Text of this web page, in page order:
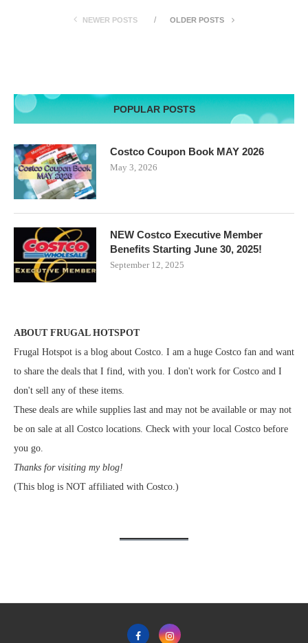
NEWER POSTS OLDER POSTS
POPULAR POSTS
Costco Coupon Book MAY 2026
May 3, 2026
NEW Costco Executive Member
Benefits Starting June 30, 2025!
September 12, 2025
ABOUT FRUGAL HOTSPOT
Frugal Hotspot is a blog about Costco. I am a huge Costco fan and want
to share the deals that I find, with you. I don't work for Costco and I
don't sell any of these items.
These deals are while supplies last and may not be available or may not
be on sale at all Costco locations. Check with your local Costco before
you go.
Thanks for visiting my blog!
(This blog is NOT affiliated with Costco.)